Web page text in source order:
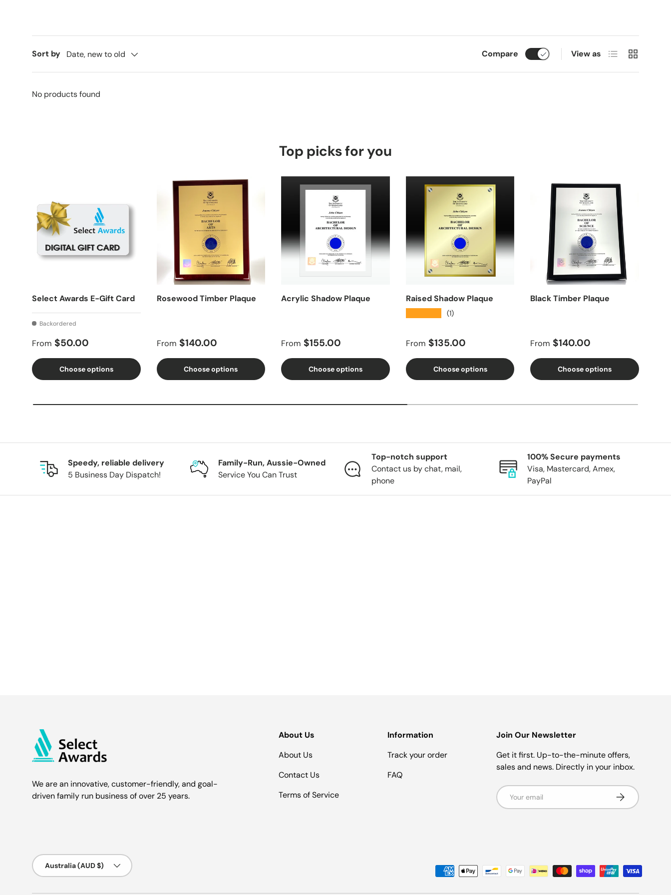
Sort by Date, new to old Compare View as List Grid
No products found
Top picks for you
Select Awards E-Gift Card
Backordered
Regular price
From $50.00
Choose options
Rosewood Timber Plaque
Regular price
From $140.00
Choose options
Acrylic Shadow Plaque
Regular price
From $155.00
Choose options
Raised Shadow Plaque
(1)
Regular price
From $135.00
Choose options
Black Timber Plaque
Regular price
From $140.00
Choose options
Speedy, reliable delivery
5 Business Day Dispatch!
Family-Run, Aussie-Owned
Service You Can Trust
Top-notch support
Contact us by chat, mail,
phone
100% Secure payments
Visa, Mastercard, Amex,
PayPal
We are an innovative, customer-friendly, and goal-
driven family run business of over 25 years.
About Us
About Us
Contact Us
Terms of Service
Information
Track your order
FAQ
Join Our Newsletter
Get it first. Up-to-the-minute offers,
sales and news. Directly in your inbox.
Email Subscribe
Payment methods accepted
Country/Region
Australia (AUD $)